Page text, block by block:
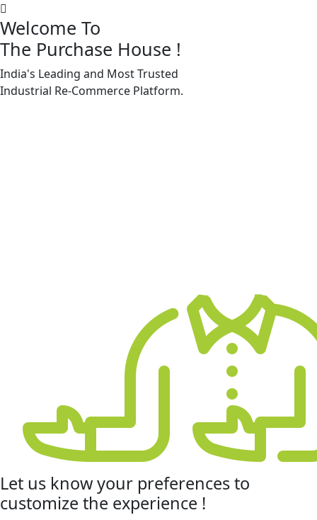
Welcome To
The Purchase House !
India's Leading and Most Trusted
Industrial Re-Commerce Platform.
Let us know your preferencesto
customize the experience !